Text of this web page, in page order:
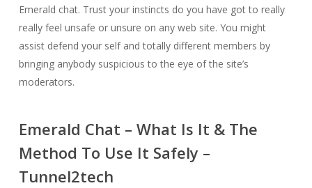
Emerald chat. Trust your instincts do you have got to really
really feel unsafe or unsure on any web site. You might
assist defend your self and totally different members by
bringing anybody suspicious to the eye of the site’s
moderators.
Emerald Chat – What Is It & The
Method To Use It Safely –
Tunnel2tech